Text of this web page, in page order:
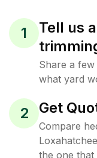
1
Tell us
Share a
what yard
2 Get
Compare
the one that